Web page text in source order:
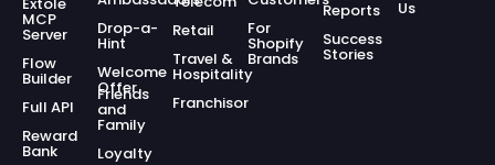
MCP
Server
Flow
Builder
Full API
Reward
Bank
Drop-a-
Hint
Welcome
Offer
Friends
and
Family
Loyalty
Retail
Travel &
Hospitality
Franchisor
For
Shopify
Brands
Reports
Success
Stories
Us